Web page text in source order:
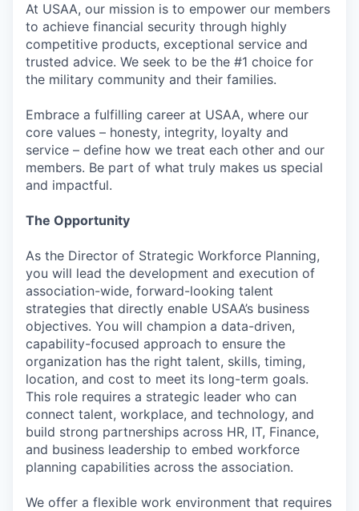
At USAA, our mission is to empower our members
to achieve financial security through highly
competitive products, exceptional service and
trusted advice. We seek to be the #1 choice for
the military community and their families.
Embrace a fulfilling career at USAA, where our
core values – honesty, integrity, loyalty and
service – define how we treat each other and our
members. Be part of what truly makes us special
and impactful.
The Opportunity
As the Director of Strategic Workforce Planning,
you will lead the development and execution of
association-wide, forward-looking talent
strategies that directly enable USAA’s business
objectives. You will champion a data-driven,
capability-focused approach to ensure the
organization has the right talent, skills, timing,
location, and cost to meet its long-term goals.
This role requires a strategic leader who can
connect talent, workplace, and technology, and
build strong partnerships across HR, IT, Finance,
and business leadership to embed workforce
planning capabilities across the association.
We offer a flexible work environment that requires